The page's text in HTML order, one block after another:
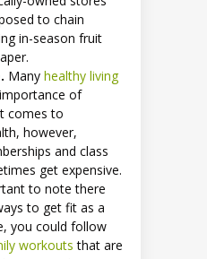
to chain
in-season fruit
Many healthy living
of
comes to
however,
and class
get expensive.
to note there
to get fit as a
you could follow
workoutsthat are